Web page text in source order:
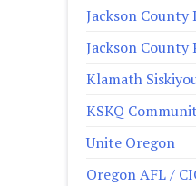
Jackson
Jackson County
Klamath
KSKQ
Unite Oregon
Oregon AFL /